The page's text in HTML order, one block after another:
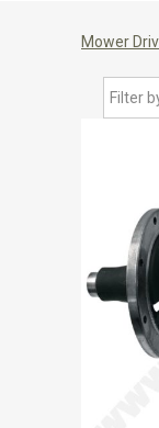
Mower
Filter